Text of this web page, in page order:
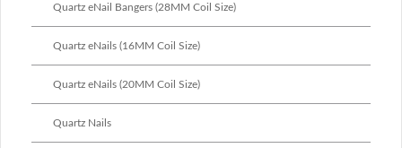
Quartz eNail Bangers (28MM Coil Size)
Quartz eNails (16MM Coil Size)
Quartz eNails (20MM Coil Size)
Quartz Nails